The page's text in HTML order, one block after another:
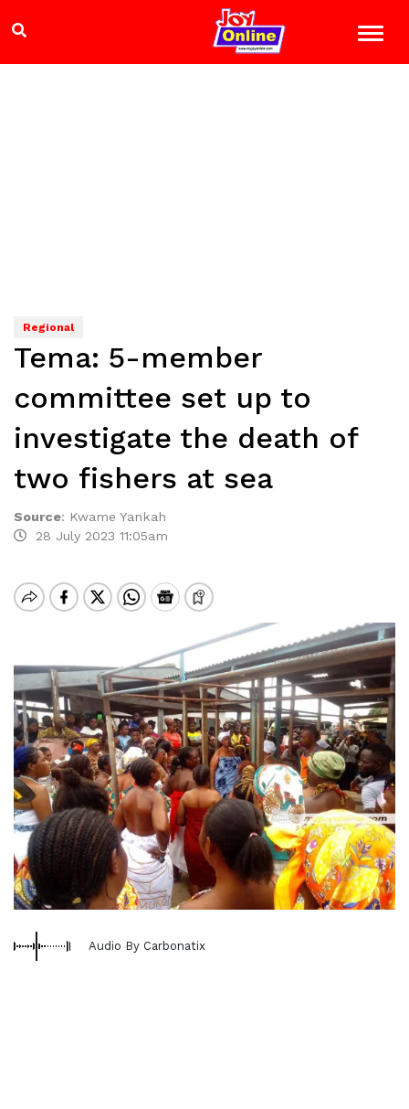
Regional
Tema: 5-member
committee set up to
investigate the death of
two fishers at sea
Source: Kwame Yankah
28 July 2023 11:05am
Audio By Carbonatix